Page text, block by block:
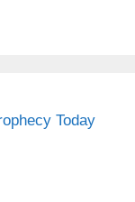
Today